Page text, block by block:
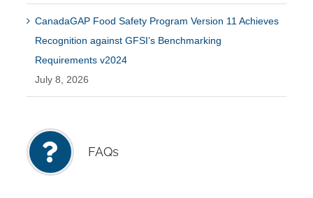
CanadaGAP Food Safety Program Version 11 Achieves
Recognition against GFSI’s Benchmarking
Requirements v2024
July 8, 2026
FAQs